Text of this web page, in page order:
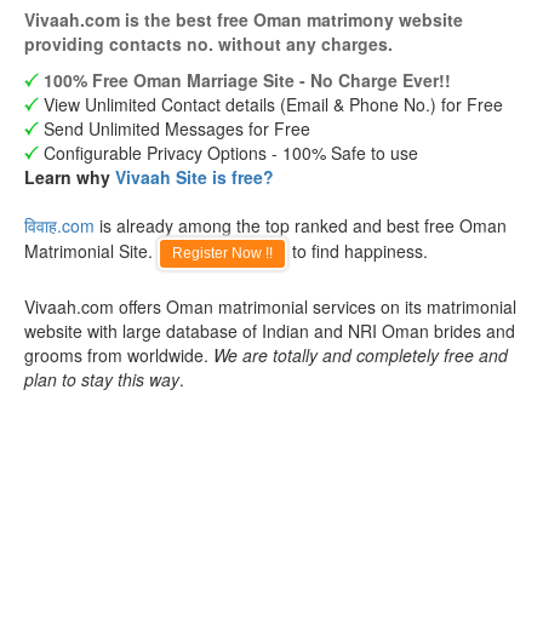
Vivaah.com is the best free Oman matrimony website
providing contacts no. without any charges.
100% Free Oman Marriage Site - No Charge Ever!!
View Unlimited Contact details (Email & Phone No.) for Free
Send Unlimited Messages for Free
Configurable Privacy Options - 100% Safe to use
Learn why Vivaah Site is free?
विवाह.com is already among the top ranked and best free Oman
Matrimonial Site.
Register Now !! to find happiness.
Vivaah.com offers Oman matrimonial services on its matrimonial
website with large database of Indian and NRI Oman brides and
grooms from worldwide. We are totally and completely free and
plan to stay this way.